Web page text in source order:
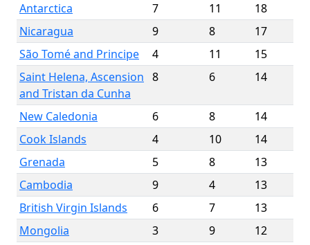
Antarctica
7 11
18
Nicaragua
9 8
17
São Tomé and Principe
4 11
15
Saint Helena, Ascension
and Tristan da Cunha
8 6 14
New Caledonia 6 8
14
Cook Islands
4 10
14
Grenada
5 8
13
Cambodia
9 4
13
British Virgin Islands
6 7
13
Mongolia
3 9
12